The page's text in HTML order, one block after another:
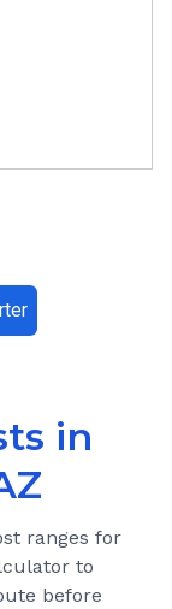
in
ranges for
to
before